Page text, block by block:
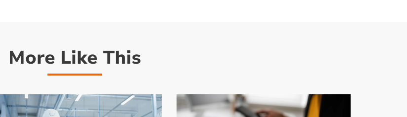
More Like This